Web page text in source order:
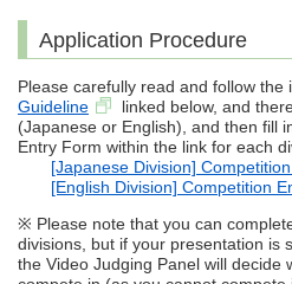
Application Procedure
Please carefully read and follow the
Guideline
linked below, and
(Japanese or English), and then fill
Entry Form within the link for each
[Japanese Division]
[English Division] Competition
※ Please note that you can
divisions, but if your presentation is
the Video Judging Panel will decide